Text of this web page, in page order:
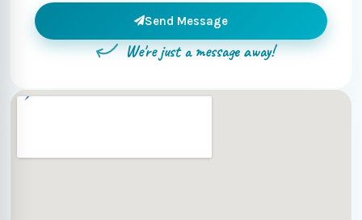
Send Message
We're just a message away!